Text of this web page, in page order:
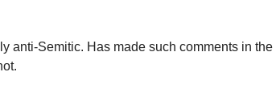
anti-Semitic. Has made such comments in the